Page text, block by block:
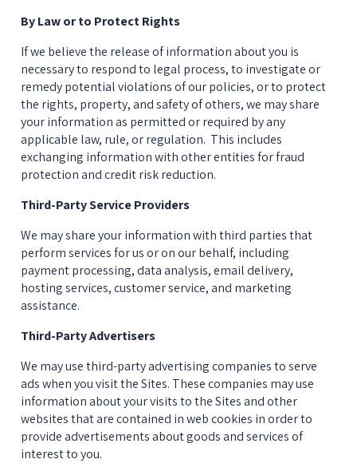
By Law or to Protect Rights
If we believe the release of information about you is
necessary to respond to legal process, to investigate or
remedy potential violations of our policies, or to protect
the rights, property, and safety of others, we may share
your information as permitted or required by any
applicable law, rule, or regulation.  This includes
exchanging information with other entities for fraud
protection and credit risk reduction.
Third-Party Service Providers
We may share your information with third parties that
perform services for us or on our behalf, including
payment processing, data analysis, email delivery,
hosting services, customer service, and marketing
assistance.
Third-Party Advertisers
We may use third-party advertising companies to serve
ads when you visit the Sites. These companies may use
information about your visits to the Sites and other
websites that are contained in web cookies in order to
provide advertisements about goods and services of
interest to you.